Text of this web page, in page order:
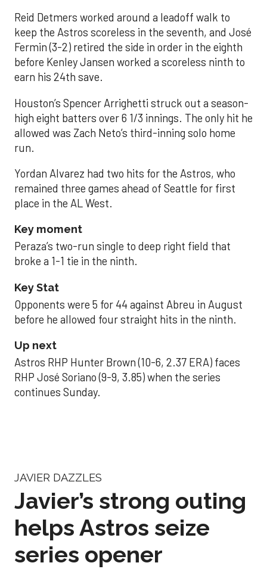
Reid Detmers worked around a leadoff walk to
keep the Astros scoreless in the seventh, and José
Fermin (3-2) retired the side in order in the eighth
before Kenley Jansen worked a scoreless ninth to
earn his 24th save.
Houston’s Spencer Arrighetti struck out a season-
high eight batters over 6 1/3 innings. The only hit he
allowed was Zach Neto’s third-inning solo home
run.
Yordan Alvarez had two hits for the Astros, who
remained three games ahead of Seattle for first
place in the AL West.
Key moment
Peraza’s two-run single to deep right field that
broke a 1-1 tie in the ninth.
Key Stat
Opponents were 5 for 44 against Abreu in August
before he allowed four straight hits in the ninth.
Up next
Astros RHP Hunter Brown (10-6, 2.37 ERA) faces
RHP José Soriano (9-9, 3.85) when the series
continues Sunday.
JAVIER DAZZLES
Javier’s strong outing
helps Astros seize
series opener